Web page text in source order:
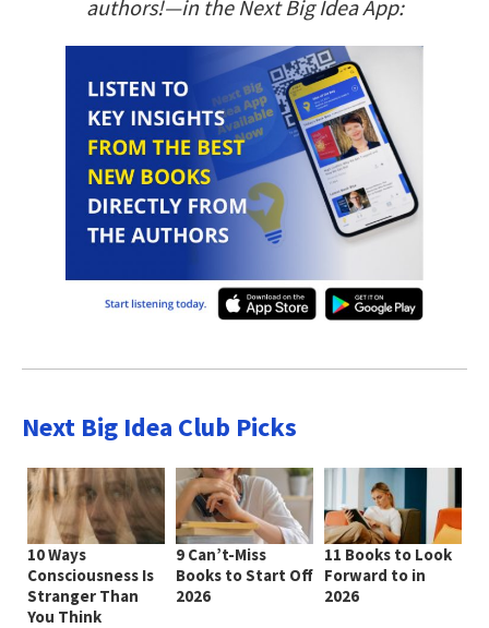
authors!—in the Next Big Idea App:
Next Big Idea Club Picks
10 Ways
Consciousness Is
Stranger Than
You Think
9 Can’t-Miss
Books to Start Off
2026
11 Books to Look
Forward to in
2026